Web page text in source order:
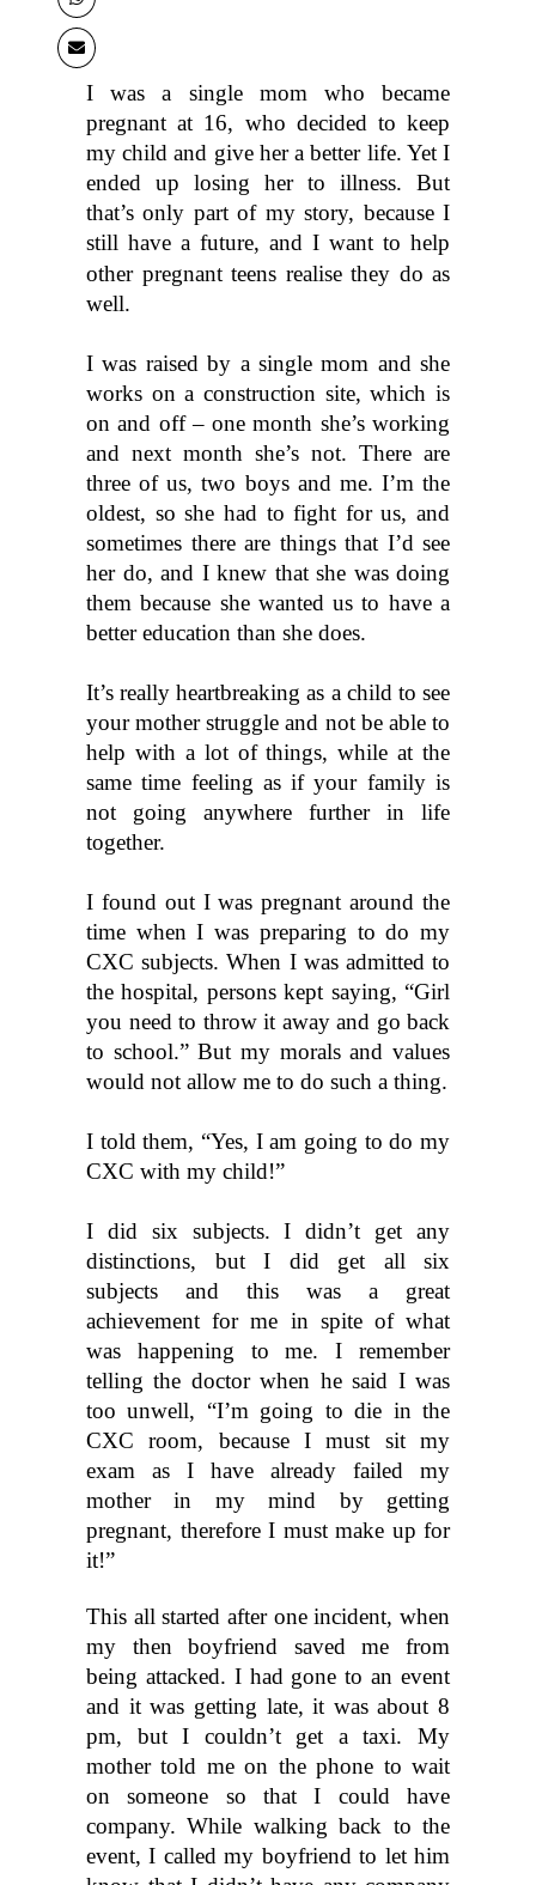
I was a single mom who became
pregnant at 16, who decided to keep
my child and give her a better life. Yet I
ended up losing her to illness. But
that’s only part of my story, because I
still have a future, and I want to help
other pregnant teens realise they do as
well.
I was raised by a single mom and she
works on a construction site, which is
on and off – one month she’s working
and next month she’s not. There are
three of us, two boys and me. I’m the
oldest, so she had to fight for us, and
sometimes there are things that I’d see
her do, and I knew that she was doing
them because she wanted us to have a
better education than she does.
It’s really heartbreaking as a child to see
your mother struggle and not be able to
help with a lot of things, while at the
same time feeling as if your family is
not going anywhere further in life
together.
I found out I was pregnant around the
time when I was preparing to do my
CXC subjects. When I was admitted to
the hospital, persons kept saying, “Girl
you need to throw it away and go back
to school.” But my morals and values
I told them, “Yes, I am going to do my
CXC with my child!”
I did six subjects. I didn’t get any
distinctions, but I did get all six
subjects and this was a great
achievement for me in spite of what
was happening to me. I remember
telling the doctor when he said I was
too unwell, “I’m going to die in the
CXC room, because I must sit my
exam as I have already failed my
mother in my mind by getting
pregnant, therefore I must make up for
it!”
This all started after one incident, when
my then boyfriend saved me from
being attacked. I had gone to an event
and it was getting late, it was about 8
pm, but I couldn’t get a taxi. My
mother told me on the phone to wait
on someone so that I could have
company. While walking back to the
event, I called my boyfriend to let him